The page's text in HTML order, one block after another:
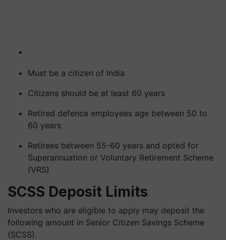
Must be a citizen of India
Citizens should be at least 60 years
Retired defence employees age between 50 to
60 years
Retirees between 55-60 years and opted for
Superannuation or Voluntary Retirement Scheme
(VRS)
SCSS Deposit Limits
Investors who are eligible to apply may deposit the
following amount in Senior Citizen Savings Scheme
(SCSS).